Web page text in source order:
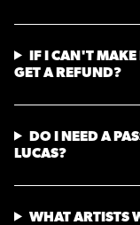
IF I CAN'T
GET A REFUND?
DO I NEED A
LUCAS?
WHAT ARTISTS